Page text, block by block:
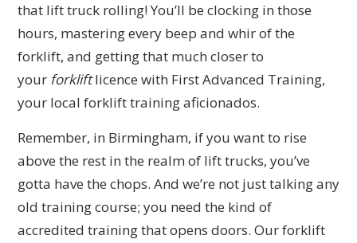
that lift truck rolling! You’ll be clocking in those
hours, mastering every beep and whir of the
forklift, and getting that much closer to
your forkliftlicence with First Advanced Training,
your local forklift training aficionados.
Remember, in Birmingham, if you want to rise
above the rest in the realm of lift trucks, you’ve
gotta have the chops. And we’re not just talking any
old training course; you need the kind of
accredited training that opens doors. Our forklift